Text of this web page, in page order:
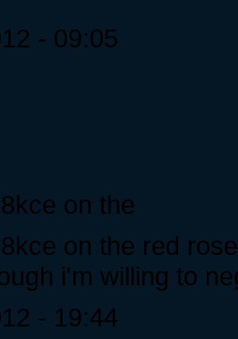
- 09:05
on the
on the red
i'm willing to
- 19:44